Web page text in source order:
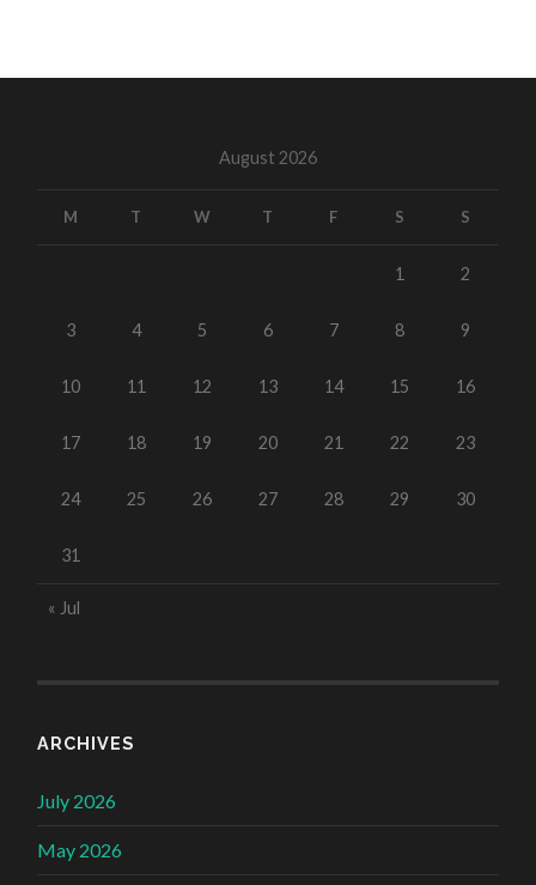
August 2026
M T W T F S S
1 2
3 4 5 6 7 8 9
10 11 12 13 14 15 16
17 18 19 20 21 22 23
24 25 26 27 28 29 30
31
« Jul
ARCHIVES
July 2026
May 2026